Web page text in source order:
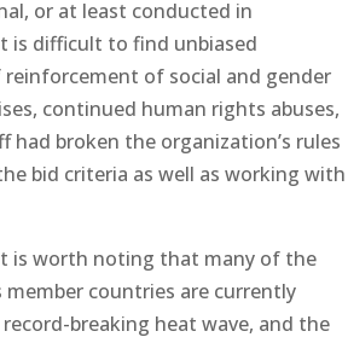
or at least conducted in
is difficult to find unbiased
of social and gender
continued human rights abuses,
broken the organization’s rules
bid criteria as well as working with
is worth noting that many of the
countries are currently
breaking heat wave, and the